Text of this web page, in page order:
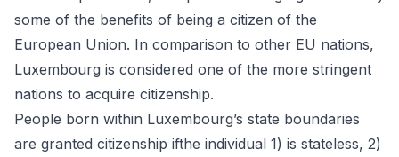
some of the benefits of being a citizen of the
European Union. In comparison to other EU nations,
Luxembourg is considered one of the more stringent
nations to acquire citizenship.
People born within Luxembourg’s state boundaries
are granted citizenship ifthe individual 1) is stateless, 2)